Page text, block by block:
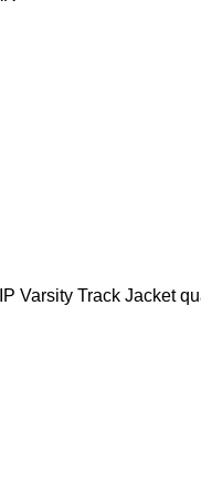
Varsity Track Jacket